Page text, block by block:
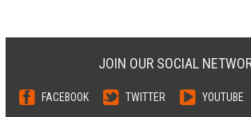
JOIN OUR SOCIAL
FACEBOOK TWITTER YOUTUBE